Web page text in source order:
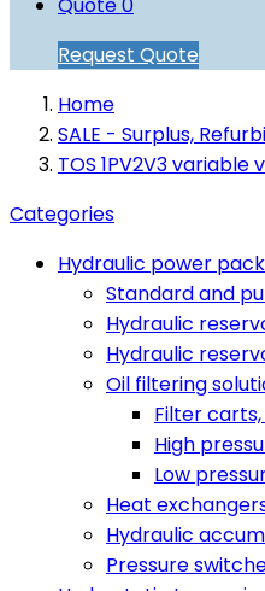
Request Quote
Home
SALE - Surplus,
TOS 1PV2V3 variable
Categories
Hydraulic power
Standard and
Hydraulic
Hydraulic
Oil filtering
Filter
High
Low
Heat
Hydraulic
Pressure